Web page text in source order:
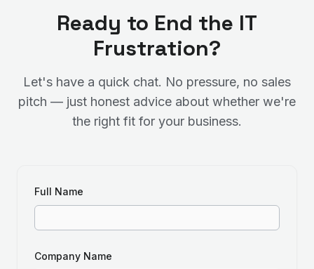
Ready to End the IT
Frustration?
Let's have a quick chat. No pressure, no sales
pitch — just honest advice about whether we're
the right fit for your business.
Full Name
Company Name